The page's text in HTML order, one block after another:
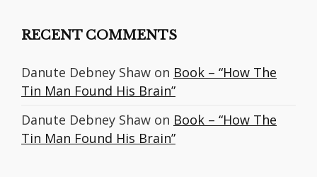
RECENT COMMENTS
Danute Debney Shaw on Book – “How The
Tin Man Found His Brain”
Danute Debney Shaw on Book – “How The
Tin Man Found His Brain”